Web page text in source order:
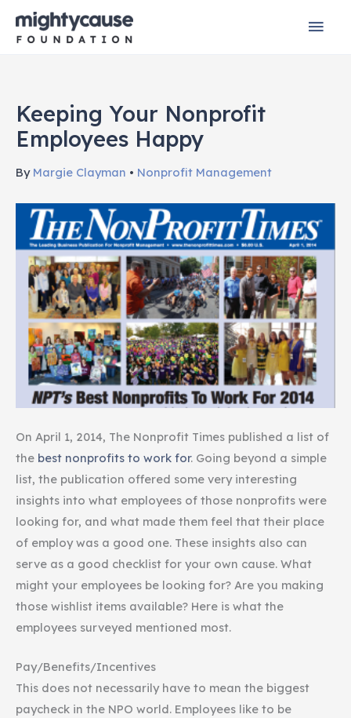
Main
Keeping Your Nonprofit
Employees Happy
By Margie Clayman • Nonprofit Management
On April 1, 2014, The Nonprofit Times published a list of
the best nonprofits to work for. Going beyond a simple
list, the publication offered some very interesting
insights into what employees of those nonprofits were
looking for, and what made them feel that their place
of employ was a good one. These insights also can
serve as a good checklist for your own cause. What
might your employees be looking for? Are you making
those wishlist items available? Here is what the
employees surveyed mentioned most.
Pay/Benefits/Incentives
This does not necessarily have to mean the biggest
paycheck in the NPO world. Employees like to be